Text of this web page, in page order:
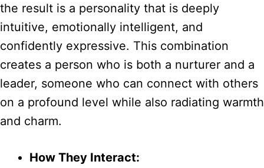
the result is a personality that is deeply
intuitive, emotionally intelligent, and
confidently expressive. This combination
creates a person who is both a nurturer and a
leader, someone who can connect with others
on a profound level while also radiating warmth
and charm.
How They Interact: